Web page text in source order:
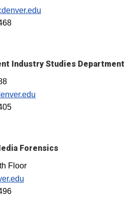
Industry Studies Department
Forensics
Floor